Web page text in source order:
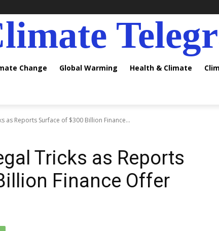
Change Global Warming Health & Climate
as Reports Surface of $300 Billion Finance...
Tricks as Reports
Finance Offer